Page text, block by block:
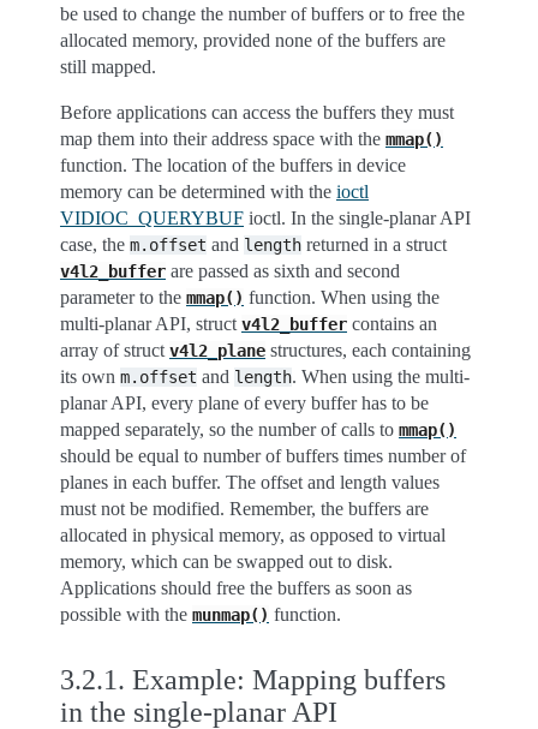
be used to change the number of buffers or to free the
allocated memory, provided none of the buffers are
still mapped.
Before applications can access the buffers they must
map them into their address space with the mmap()
function. The location of the buffers in device
memory can be determined with the ioctl
VIDIOC_QUERYBUF ioctl. In the single-planar API
case, the m.offset and length returned in a struct
v4l2_buffer are passed as sixth and second
parameter to the mmap() function. When using the
multi-planar API, struct v4l2_buffer contains an
array of struct v4l2_plane structures, each containing
its own m.offset and length. When using the multi-
planar API, every plane of every buffer has to be
mapped separately, so the number of calls to mmap()
should be equal to number of buffers times number of
planes in each buffer. The offset and length values
must not be modified. Remember, the buffers are
allocated in physical memory, as opposed to virtual
memory, which can be swapped out to disk.
Applications should free the buffers as soon as
possible with the munmap() function.
3.2.1. Example: Mapping buffers
in the single-planar API